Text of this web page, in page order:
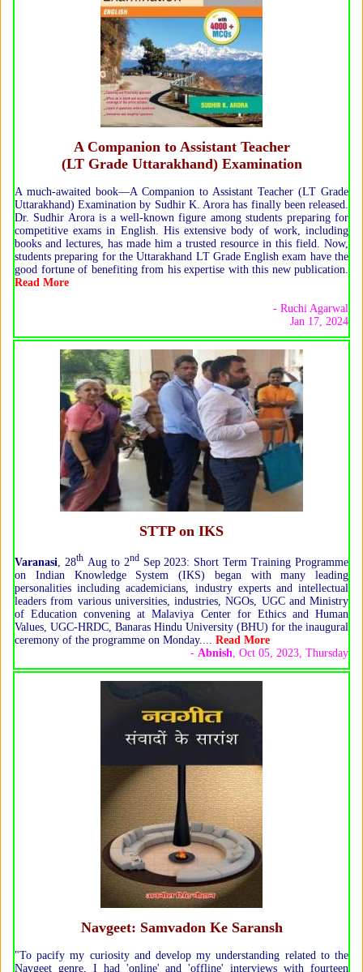
A Companion to Assistant Teacher
(LT Grade Uttarakhand) Examination
A much-awaited book—A Companion to Assistant Teacher (LT Grade
Uttarakhand) Examination by Sudhir K. Arora has finally been released.
Dr. Sudhir Arora is a well-known figure among students preparing for
competitive exams in English. His extensive body of work, including
books and lectures, has made him a trusted resource in this field. Now,
students preparing for the Uttarakhand LT Grade English exam have the
good fortune of benefiting from his expertise with this new publication.
Read More
- Ruchi Agarwal
Jan 17, 2024
STTP on IKS
Varanasi , 28thAug to 2ndSep 2023: Short Term Training Programme
on Indian Knowledge System (IKS) began with many leading
personalities including academicians, industry experts and intellectual
leaders from various universities, industries, NGOs, UGC and Ministry
of Education convening at Malaviya Center for Ethics and Human
Values, UGC-HRDC, Banaras Hindu University (BHU) for the inaugural
ceremony of the programme on Monday....
Read More
- Abnish , Oct 05, 2023, Thursday
Navgeet: Samvadon Ke Saransh
"To pacify my curiosity and develop my understanding related to the
Navgeet genre, I had 'online' and 'offline' interviews with fourteen